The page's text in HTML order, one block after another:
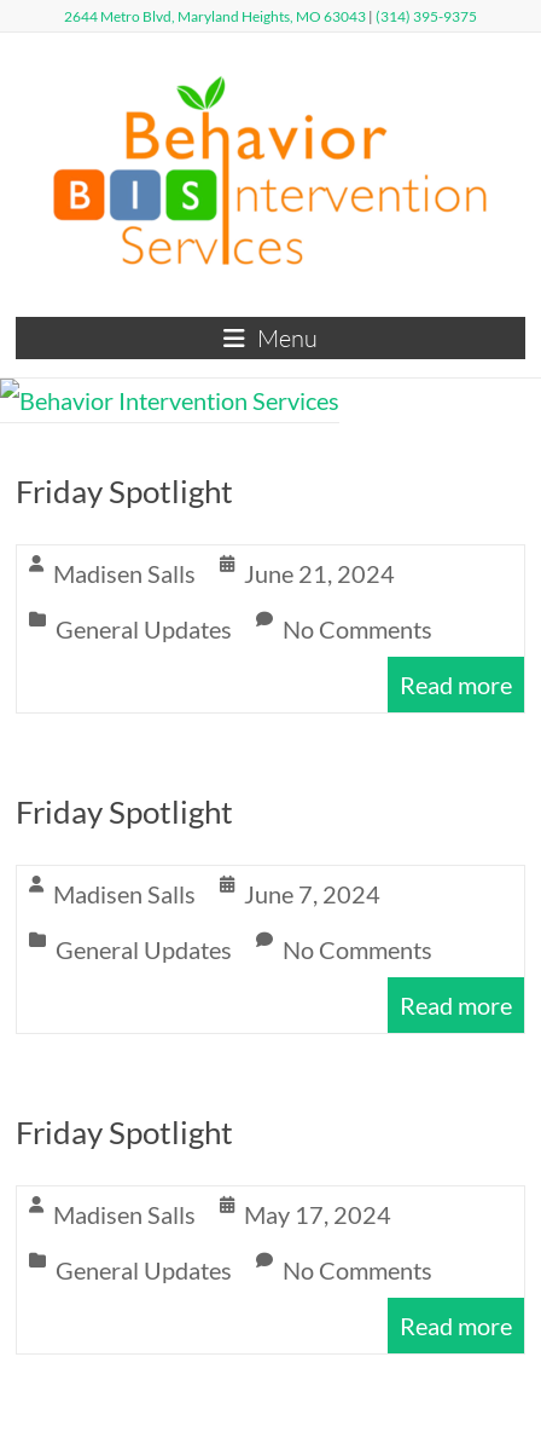
2644 Metro Blvd, Maryland Heights, MO 63043| (314) 395-9375
Behavior
Intervention
Defy
Limits,
Expectations
Menu
Friday Spotlight
Madisen Salls
June 21, 2024
General Updates
No Comments
Read more
Friday Spotlight
Madisen Salls
June 7, 2024
General Updates
No Comments
Read more
Friday Spotlight
Madisen Salls
May 17, 2024
General Updates
No Comments
Read more